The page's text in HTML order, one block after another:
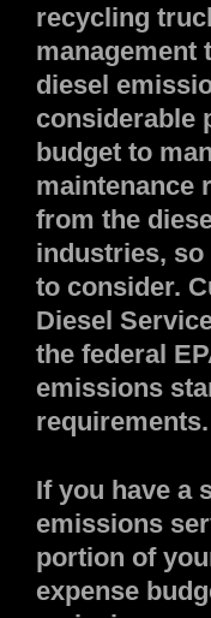
recycling
management
diesel
considerable
budget to
maintenance
from the
industries,
to consider.
Diesel
the federal
emissions
requirements.
If you have a
emissions
portion of
expense